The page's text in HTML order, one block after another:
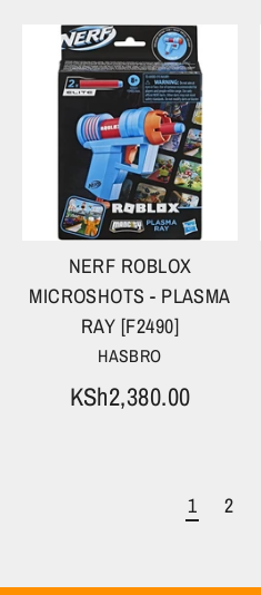
NERF ROBLOX
MICROSHOTS - PLASMA
RAY [F2490]
HASBRO
KSh2,380.00
1 2